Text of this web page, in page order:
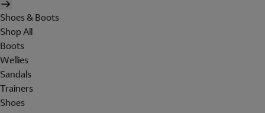
Shoes & Boots
Shop All
Boots
Wellies
Sandals
Trainers
Shoes